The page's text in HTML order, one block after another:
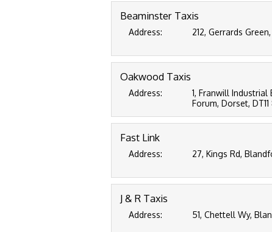
Beaminster Taxis
Address: 212, Gerrards
Oakwood Taxis
Address:
1, Franwill
Forum, Dorset, DT11
Fast Link
Address: 27, Kings Rd,
J & R Taxis
Address: 51, Chettell Wy,